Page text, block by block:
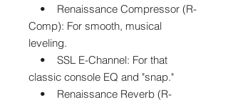
• Renaissance Compressor (R-
Comp): For smooth, musical
leveling.
• SSL E-Channel: For that
classic console EQ and "snap."
• Renaissance Reverb (R-